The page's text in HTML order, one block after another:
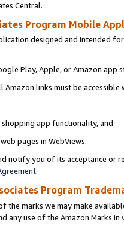
Central.
Program Mobile
designed and intended
Play, Apple, or Amazon app
links must be
shopping app functionality, and
pages in WebViews.
notify you of its acceptance or
.
Program
the marks we may make
any use of the Amazon Marks